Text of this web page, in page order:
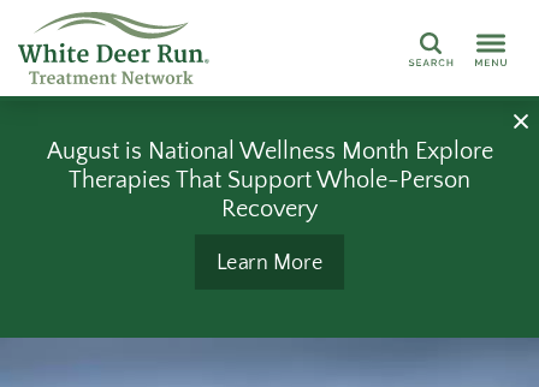
Search
August is National Wellness Month Explore
Therapies That Support Whole-Person
Recovery
Learn More